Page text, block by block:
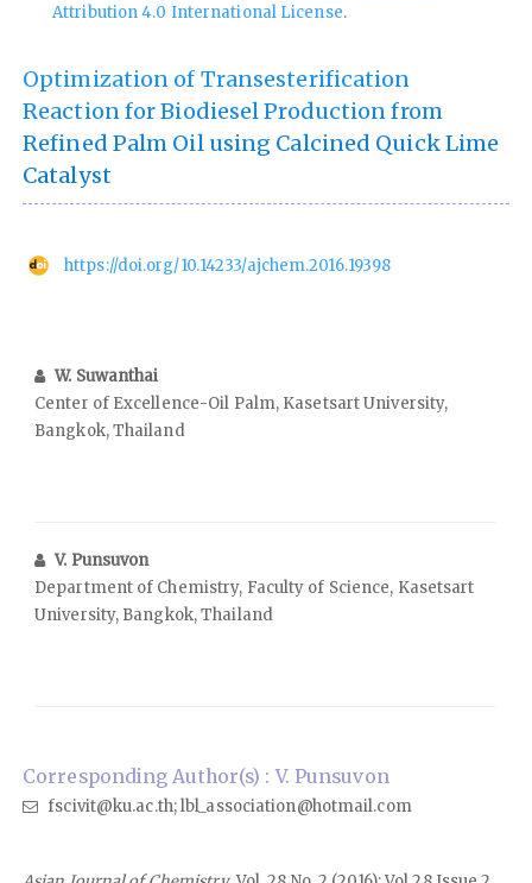
Attribution 4.0 International License.
Optimization of Transesterification
Reaction for Biodiesel Production from
Refined Palm Oil using Calcined Quick Lime
Catalyst
https://doi.org/10.14233/ajchem.2016.19398
W. Suwanthai
Center of Excellence-Oil Palm, Kasetsart University,
Bangkok, Thailand
V. Punsuvon
Department of Chemistry, Faculty of Science, Kasetsart
University, Bangkok, Thailand
Corresponding Author(s) : V. Punsuvon
fscivit@ku.ac.th; lbl_association@hotmail.com